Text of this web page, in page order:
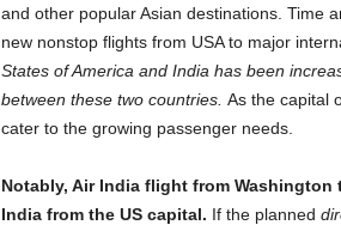
and other popular Asian destinations. Time
new nonstop flights from USA to major
States of America and India has been
between these two countries. As the capital
cater to the growing passenger needs.
Notably, Air India flight from
India from the US capital. If the planned